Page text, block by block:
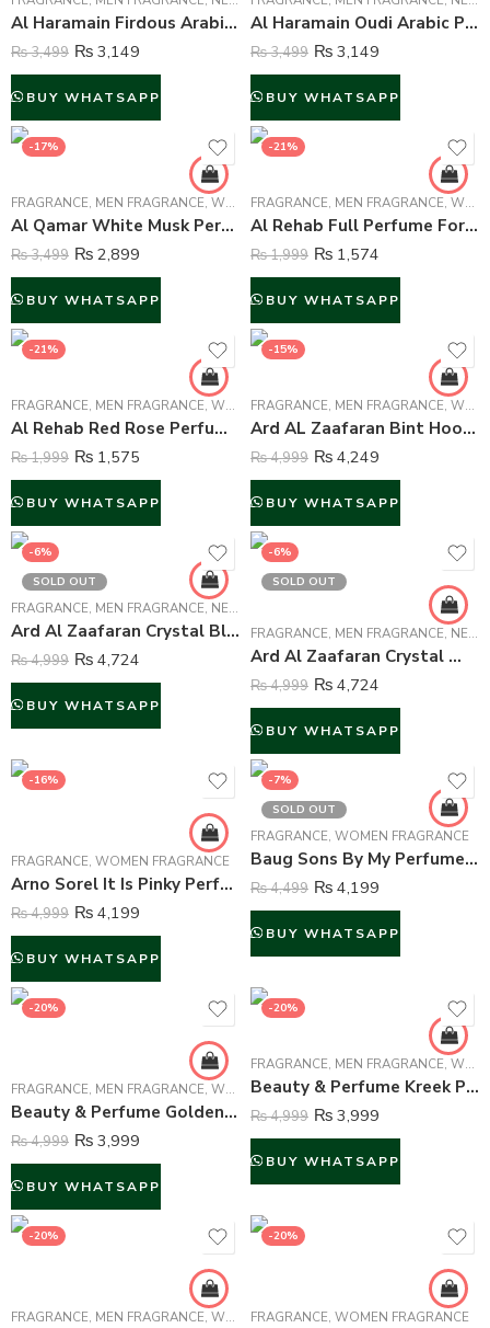
Al Haramain Firdous Arabic Perfume Attar For Unisex – 15 ml
₨3,499 ₨ 3,149
BUY WHATSAPP
Al Haramain Oudi Arabic Perfume Attar For Unisex – 15 ml
₨3,499 ₨ 3,149
BUY WHATSAPP
-17%
FRAGRANCE, MEN FRAGRANCE, WOMEN FRAGRANCE
Al Qamar White Musk Perfume For Unisex – 90 ml
₨3,499 ₨ 2,899
BUY WHATSAPP
-21%
FRAGRANCE, MEN FRAGRANCE, WOMEN FRAGRANCE
Al Rehab Full Perfume For Unisex – 50 ml
₨1,999 ₨ 1,574
BUY WHATSAPP
-21%
FRAGRANCE, MEN FRAGRANCE, WOMEN FRAGRANCE
Al Rehab Red Rose Perfume For Unisex – 35 ml
₨1,999 ₨ 1,575
BUY WHATSAPP
-15%
FRAGRANCE, MEN FRAGRANCE, WOMEN FRAGRANCE
Ard AL Zaafaran Bint Hooran Perfume For Unisex – 100 ml
₨4,999 ₨ 4,249
BUY WHATSAPP
-6%
SOLD OUT
FRAGRANCE, MEN FRAGRANCE, NEW ARRIVALS WOMEN FRAGRANCE
Ard Al Zaafaran Crystal Black Perfume For Unisex – 100 ml
₨4,999 ₨ 4,724
BUY WHATSAPP
-6%
SOLD OUT
FRAGRANCE, MEN FRAGRANCE, NEW ARRIVALS
Ard Al Zaafaran Crystal White Perfume For Unisex – 100 ml
₨4,999 ₨ 4,724
BUY WHATSAPP
-16%
FRAGRANCE, WOMEN FRAGRANCE
Arno Sorel It Is Pinky Perfume For Women – 100 ml
₨4,999 ₨ 4,199
BUY WHATSAPP
-7%
SOLD OUT
FRAGRANCE, WOMEN FRAGRANCE
Baug Sons By My Perfumes Creation Perfume For Women – 100 ml
₨4,499 ₨ 4,199
BUY WHATSAPP
-20%
FRAGRANCE, MEN FRAGRANCE, WOMEN FRAGRANCE
Beauty & Perfume Golden Bouquet Perfume For Unisex – 100 ml
₨4,999 ₨ 3,999
BUY WHATSAPP
-20%
FRAGRANCE, MEN FRAGRANCE, WOMEN FRAGRANCE
Beauty & Perfume Kreek Perfume For Unisex – 100 ml
₨4,999 ₨ 3,999
BUY WHATSAPP
-20%
FRAGRANCE, MEN FRAGRANCE, WOMEN FRAGRANCE
-20%
FRAGRANCE, WOMEN FRAGRANCE